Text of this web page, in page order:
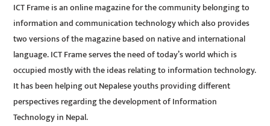
ICT Frame is an online magazine for the community belonging to
information and communication technology which also provides
two versions of the magazine based on native and international
language. ICT Frame serves the need of today’s world which is
occupied mostly with the ideas relating to information technology.
It has been helping out Nepalese youths providing different
perspectives regarding the development of Information
Technology in Nepal.